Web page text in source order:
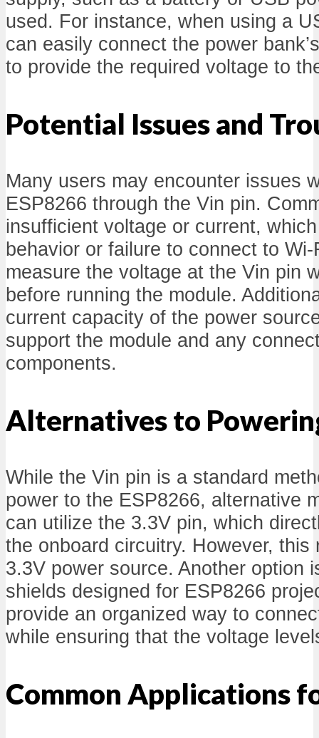
used. For instance, when using a
can easily connect the power
to provide the required voltage to
Potential Issues and
Many users may encounter issues
ESP8266 through the Vin pin.
insufficient voltage or current,
behavior or failure to connect to
measure the voltage at the Vin pin
before running the module.
current capacity of the power
support the module and any
components.
Alternatives to
While the Vin pin is a standard
power to the ESP8266, alternative
can utilize the 3.3V pin, which
the onboard circuitry. However, this
3.3V power source. Another option
shields designed for ESP8266
provide an organized way to
while ensuring that the voltage
Common Applications